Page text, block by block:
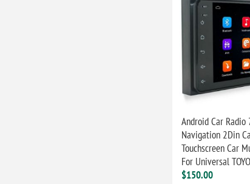
Android Car Radio
Navigation 2Din
Touchscreen Car
For Universal
$150.00